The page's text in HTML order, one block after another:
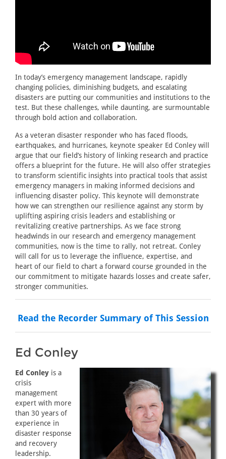
In today’s emergency management landscape, rapidly
changing policies, diminishing budgets, and escalating
disasters are putting our communities and institutions to the
test. But these challenges, while daunting, are surmountable
through bold action and collaboration.
As a veteran disaster responder who has faced floods,
earthquakes, and hurricanes, keynote speaker Ed Conley will
argue that our field’s history of linking research and practice
offers a blueprint for the future. He will also offer strategies
to transform scientific insights into practical tools that assist
emergency managers in making informed decisions and
influencing disaster policy. This keynote will demonstrate
how we can strengthen our resilience against any storm by
uplifting aspiring crisis leaders and establishing or
revitalizing creative partnerships. As we face strong
headwinds in our research and emergency management
communities, now is the time to rally, not retreat. Conley
will call for us to leverage the influence, expertise, and
heart of our field to chart a forward course grounded in the
our commitment to mitigate hazards losses and create safer,
stronger communities.
Read the Recorder Summary of This Session
Ed Conley
Ed Conley is a
crisis
management
expert with more
than 30 years of
experience in
disaster response
and recovery
leadership.